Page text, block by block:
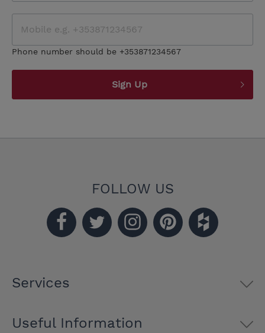
Phone number should be +353871234567
Sign Up
FOLLOW US
Services
Useful Information